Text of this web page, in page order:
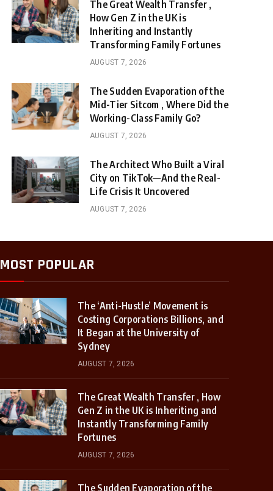
The Great Wealth Transfer ,
How Gen Z in the UK is
Inheriting and Instantly
Transforming Family Fortunes
AUGUST 7, 2026
The Sudden Evaporation of the
Mid-Tier Sitcom , Where Did the
Working-Class Family Go?
AUGUST 7, 2026
The Architect Who Built a Viral
City on TikTok—And the Real-
Life Crisis It Uncovered
AUGUST 7, 2026
MOST POPULAR
The ‘Anti-Hustle’ Movement is
Costing Corporations Billions, and
It Began at the University of
Sydney
AUGUST 7, 2026
The Great Wealth Transfer , How
Gen Z in the UK is Inheriting and
Instantly Transforming Family
Fortunes
AUGUST 7, 2026
The Sudden Evaporation of the